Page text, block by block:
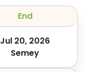
End
Jul 20, 2026
Semey